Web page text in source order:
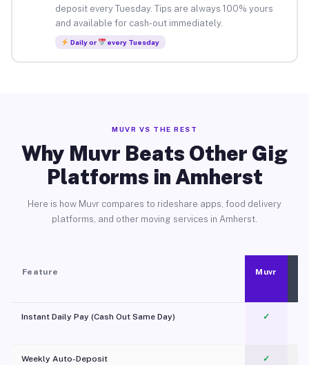
deposit every Tuesday. Tips are always 100% yours
and available for cash-out immediately.
Daily or every Tuesday
MUVR VS THE REST
Why Muvr Beats Other Gig
Platforms in Amherst
Here is how Muvr compares to rideshare apps, food delivery
platforms, and other moving services in Amherst.
Feature Muvr
Instant Daily Pay (Cash Out Same Day) ✓
Weekly Auto-Deposit ✓